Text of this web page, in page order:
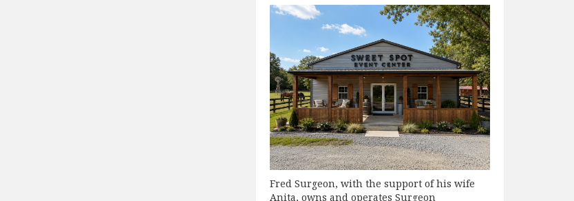
Fred Surgeon, with the support of his wife
Anita, owns and operates Surgeon